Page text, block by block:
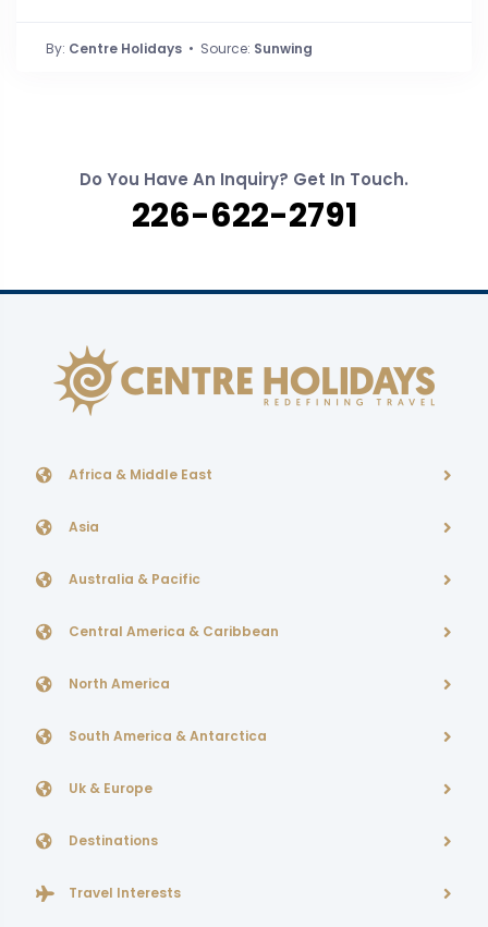
By: Centre Holidays • Source: Sunwing
Do You Have An Inquiry? Get In Touch.
226-622-2791
Africa & Middle East
Asia
Australia & Pacific
Central America & Caribbean
North America
South America & Antarctica
Uk & Europe
Destinations
Travel Interests